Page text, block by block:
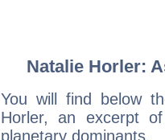
Natalie Horler:
You will find below
Horler, an excerpt
planetary dominants.